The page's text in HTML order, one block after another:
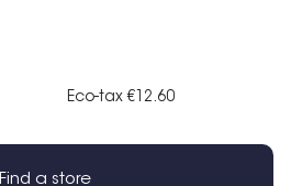
Eco-tax €12.60
Find a store